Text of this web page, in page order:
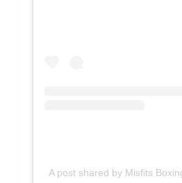
A post shared by Misfits